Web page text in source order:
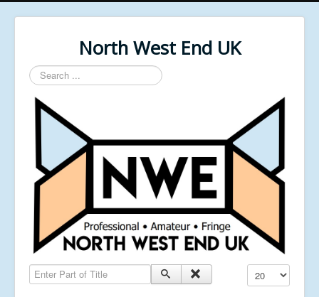
North West End UK
Search
...
Enter Part of Title Display #